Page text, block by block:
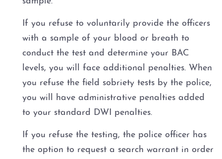
Felony Repetition DWI
About
Blog
If you refuse to voluntarily provide the officers
with a sample of your blood or breath to
conduct the test and determine your BAC
levels, you will face additional penalties. When
you refuse the field sobriety tests by the police,
you will have administrative penalties added
to your standard DWI penalties.
If you refuse the testing, the police officer has
the option to request a search warrant in order